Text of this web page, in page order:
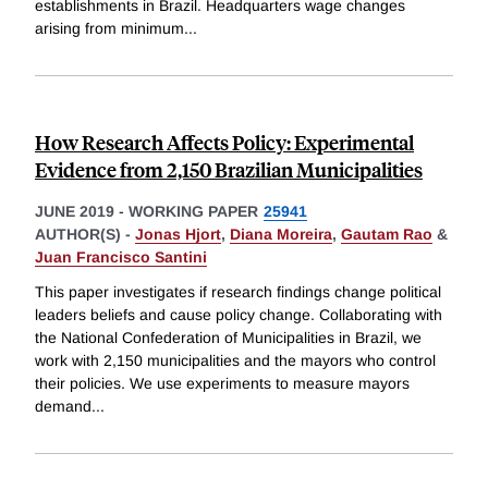
establishments in Brazil. Headquarters wage changes
arising from minimum...
How Research Affects Policy: Experimental
Evidence from 2,150 Brazilian Municipalities
JUNE 2019 - WORKING PAPER 25941
AUTHOR(S) - Jonas Hjort, Diana Moreira, Gautam Rao &
Juan Francisco Santini
This paper investigates if research findings change political
leaders beliefs and cause policy change. Collaborating with
the National Confederation of Municipalities in Brazil, we
work with 2,150 municipalities and the mayors who control
their policies. We use experiments to measure mayors
demand...